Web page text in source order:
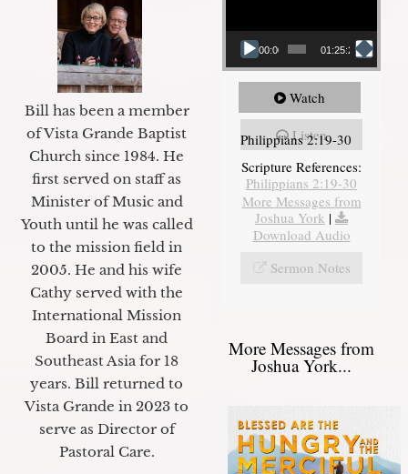
Bill has been a member
of Vista Grande Baptist
Church since 1984. He
first served on staff as
Minister of Music and
Youth until he was called
to the mission field in
2005. He and his wife
Cathy served with the
International Mission
Board in East and
Southeast Asia for 18
years. Bill returned to
Vista Grande in 2023 to
serve as Director of
Pastoral Care.
00:00 01:25:25
Watch
Listen
Philippians 2:19-30
Scripture References:
Philippians 2:19-30
More Messages from
Joshua York |
Download Audio
Sermon Notes
More Messages from
Joshua York...